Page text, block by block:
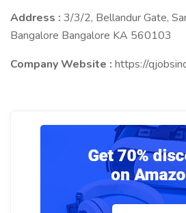
Address : 3/3/2, Bellandur Gate,
Bangalore Bangalore KA 560103
Company Website : https://